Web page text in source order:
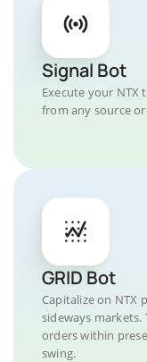
Signal Bot
Execute your NTX
from any source
GRID Bot
Capitalize on NTX
sideways markets.
orders within
swing.